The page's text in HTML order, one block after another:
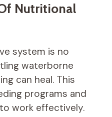
Nutritional
system is no
waterborne
can heal. This
programs and
work effectively.